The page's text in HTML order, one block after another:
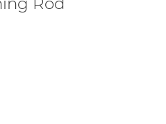
Rod